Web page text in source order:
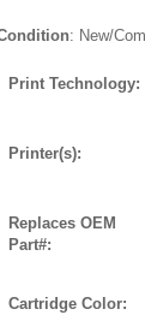
: New/
Print Technology:
Printer(s):
Replaces OEM
Part#:
Cartridge Color: